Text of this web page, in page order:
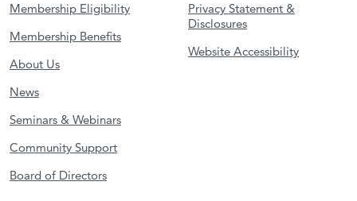
Membership Eligibility
Membership Benefits
About Us
News
Seminars & Webinars
Community Support
Board of Directors
Privacy Statement &
Disclosures
Website Accessibility